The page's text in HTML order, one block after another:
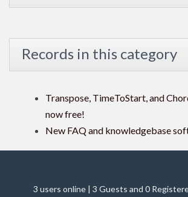
Records in this category
Transpose, TimeToStart, and
now free!
New FAQ and knowledgebase
3 users online | 3 Guests and 0